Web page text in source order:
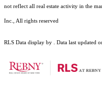
not reflect all real estate activity in the
Inc., All rights reserved
RLS Data display by . Data last updated